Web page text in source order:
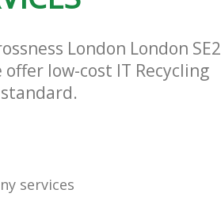
London London SE2
low-cost IT Recycling
services